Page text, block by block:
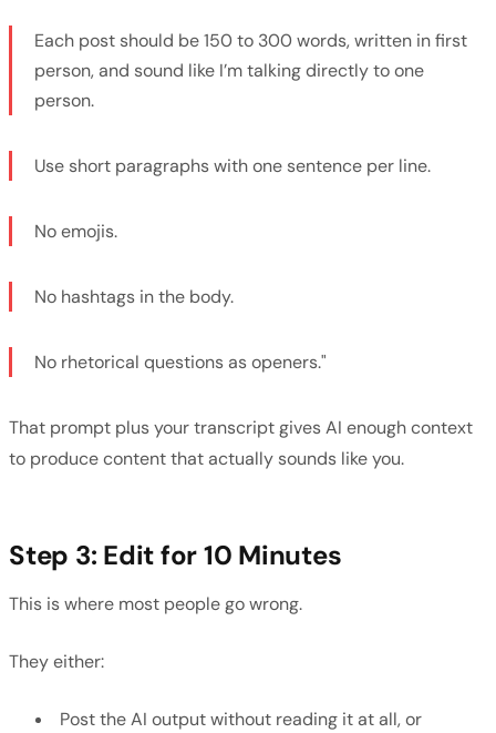
Each post should be 150 to 300 words, written in first
person, and sound like I’m talking directly to one
person.
Use short paragraphs with one sentence per line.
No emojis.
No hashtags in the body.
No rhetorical questions as openers."
That prompt plus your transcript gives AI enough context
to produce content that actually sounds like you.
Step 3: Edit for 10 Minutes
This is where most people go wrong.
They either:
Post the AI output without reading it at all, or